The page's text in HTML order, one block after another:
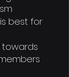
best for
towards